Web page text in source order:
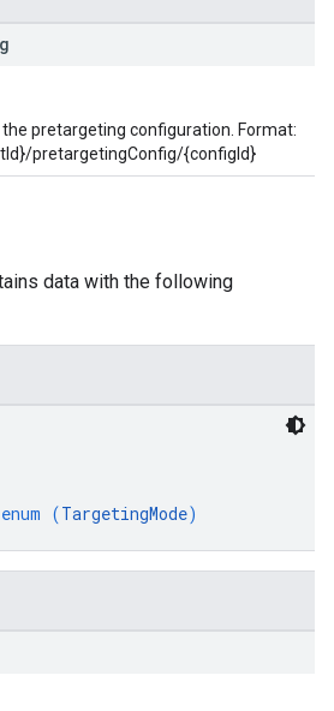
pretargeting configuration. Format:
pretargetingConfig/{configId}
data with the following
enum (TargetingMode)